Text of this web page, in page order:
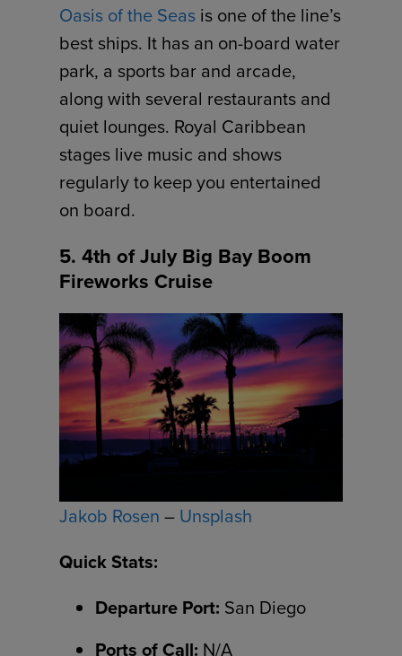
Oasis of the Seas is one of the line’s
best ships. It has an on-board water
park, a sports bar and arcade,
along with several restaurants and
quiet lounges. Royal Caribbean
stages live music and shows
regularly to keep you entertained
on board.
5. 4th of July Big Bay Boom
Fireworks Cruise
Jakob Rosen – Unsplash
Quick Stats:
Departure Port: San Diego
Ports of Call: N/A